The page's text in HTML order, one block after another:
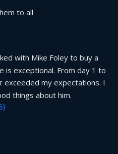
to all
with Mike Foley to buy a
is exceptional. From day 1 to
exceeded my expectations. I
things about him.